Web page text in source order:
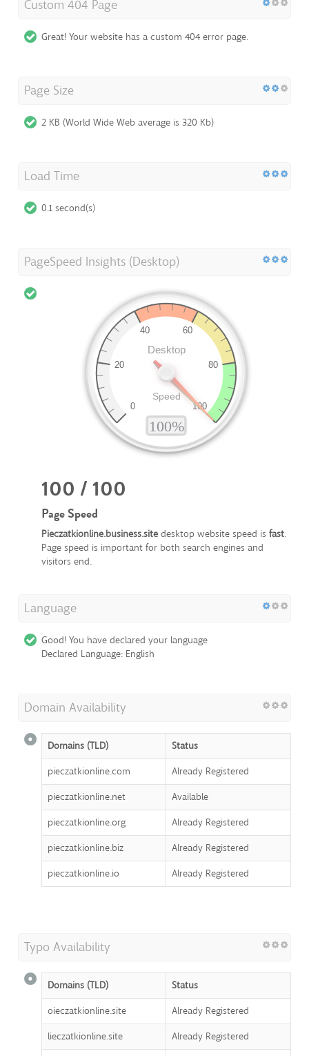
Custom 404 Page
Great! Your website has a custom 404 error page.
Page Size
2 KB (World Wide Web average is 320 Kb)
Load Time
0.1 second(s)
PageSpeed Insights (Desktop)
100 / 100
Page Speed
Pieczatkionline.business.site desktop website speed is fast.
Page speed is important for both search engines and
visitors end.
Language
Good! You have declared your language
Declared Language: English
Domain Availability
Domains (TLD)
Status
pieczatkionline.com
Already Registered
pieczatkionline.net
Available
pieczatkionline.org
Already Registered
pieczatkionline.biz
Already Registered
pieczatkionline.io
Already Registered
Typo Availability
Domains (TLD)
Status
oieczatkionline.site
Already Registered
lieczatkionline.site
Already Registered